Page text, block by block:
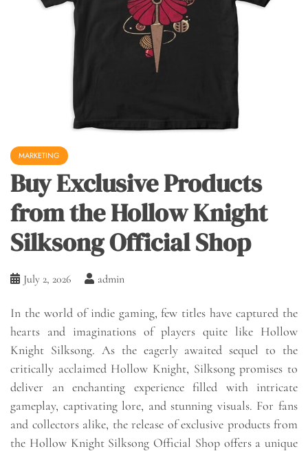
MARKETING
Buy Exclusive Products
from the Hollow Knight
Silksong Official Shop
July 2, 2026 admin
In the world of indie gaming, few titles have captured the
hearts and imaginations of players quite like Hollow
Knight Silksong. As the eagerly awaited sequel to the
critically acclaimed Hollow Knight, Silksong promises to
deliver an enchanting experience filled with intricate
gameplay, captivating lore, and stunning visuals. For fans
and collectors alike, the release of exclusive products from
the Hollow Knight Silksong Official Shop offers a unique